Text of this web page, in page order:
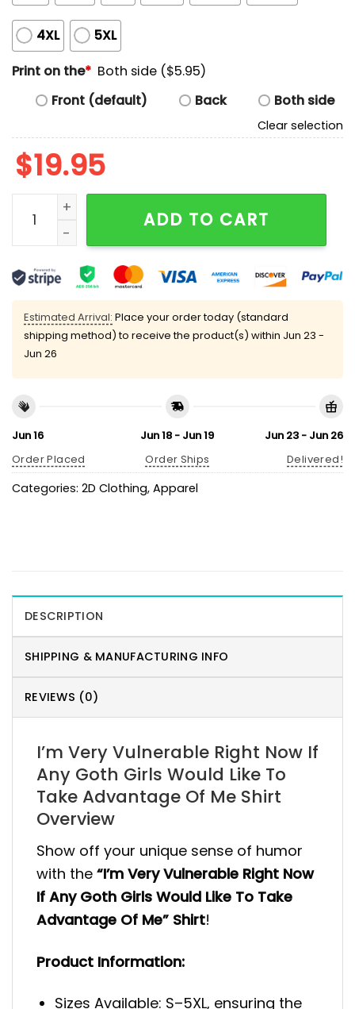
4XL 5XL
Print on the* Both side ($5.95)
Front (default)
Back Both side
Clear selection
$19.95
I'm Very Vulnerable Right Now If Any Goth Girls
ADD TO CART
Estimated Arrival: Place your order today (standard
shipping method) to receive the product(s) within Jun 23 -
Jun 26
Jun 16
Order Placed
Jun 18 - Jun 19
Order Ships
Jun 23 - Jun 26
Delivered!
Categories: 2D Clothing, Apparel
DESCRIPTION
SHIPPING & MANUFACTURING INFO
REVIEWS (0)
I’m Very Vulnerable Right Now If
Any Goth Girls Would Like To
Take Advantage Of Me Shirt
Overview
Show off your unique sense of humor
with the “I’m Very Vulnerable Right Now
If Any Goth Girls Would Like To Take
Advantage Of Me” Shirt!
Product Information:
Sizes Available: S–5XL, ensuring the